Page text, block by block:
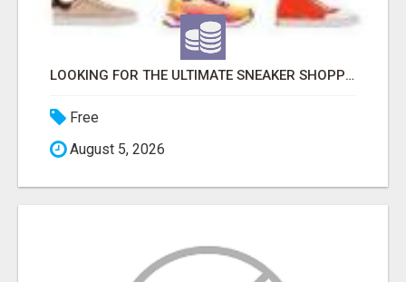
LOOKING FOR THE ULTIMATE SNEAKER SHOPPING EXPERIENCE?
Free
August 5, 2026